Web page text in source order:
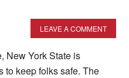
LEAVE A COMMENT
New York State is
to keep folks safe. The